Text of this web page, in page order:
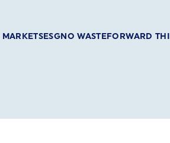
ESGNO WASTEFORWARD